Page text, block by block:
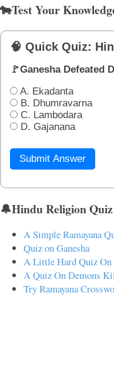
🐄Test Your
🧠 Quick Quiz:
🚩Ganesha Defeated
A. Ekadanta
B. Dhumravarna
C. Lambodara
D. Gajanana
Submit Answer
🔔Hindu Religion Quiz
A Simple Ramayana
Quiz on Ganesha
A Little Hard Quiz On
A Quiz On Demons
Try Ramayana